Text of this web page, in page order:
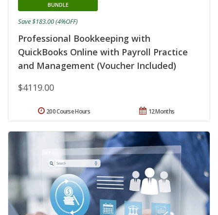
Professional Bookkeeping with
QuickBooks Online with Payroll Practice
and Management (Voucher Included)
BUNDLE
$4119.00
Save $183.00 (4%OFF)
12 Months
200 Course Hours